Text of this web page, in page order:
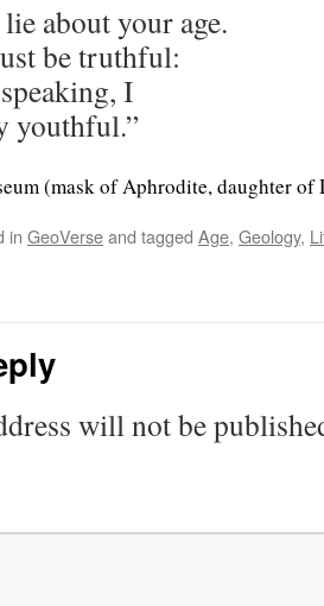
about your age.
be truthful:
I
youthful.”
(mask of Aphrodite, daughter of
in GeoVerseand tagged Age, Geology,
will not be